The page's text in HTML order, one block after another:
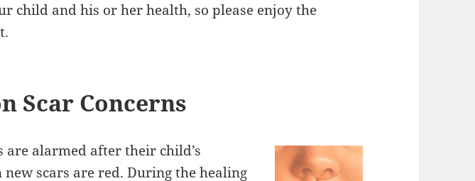
child and his or her health, so please enjoy the
Scar Concerns
are alarmed after their child’s
new scars are red. During the healing